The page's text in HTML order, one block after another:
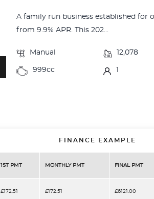
A family run business established for
from 9.9% APR. This 202...
Manual 12,078
999cc
FINANCE EXAMPLE
1ST PMT MONTHLY PMT FINAL PMT
£172.51 £172.51 £6121.00